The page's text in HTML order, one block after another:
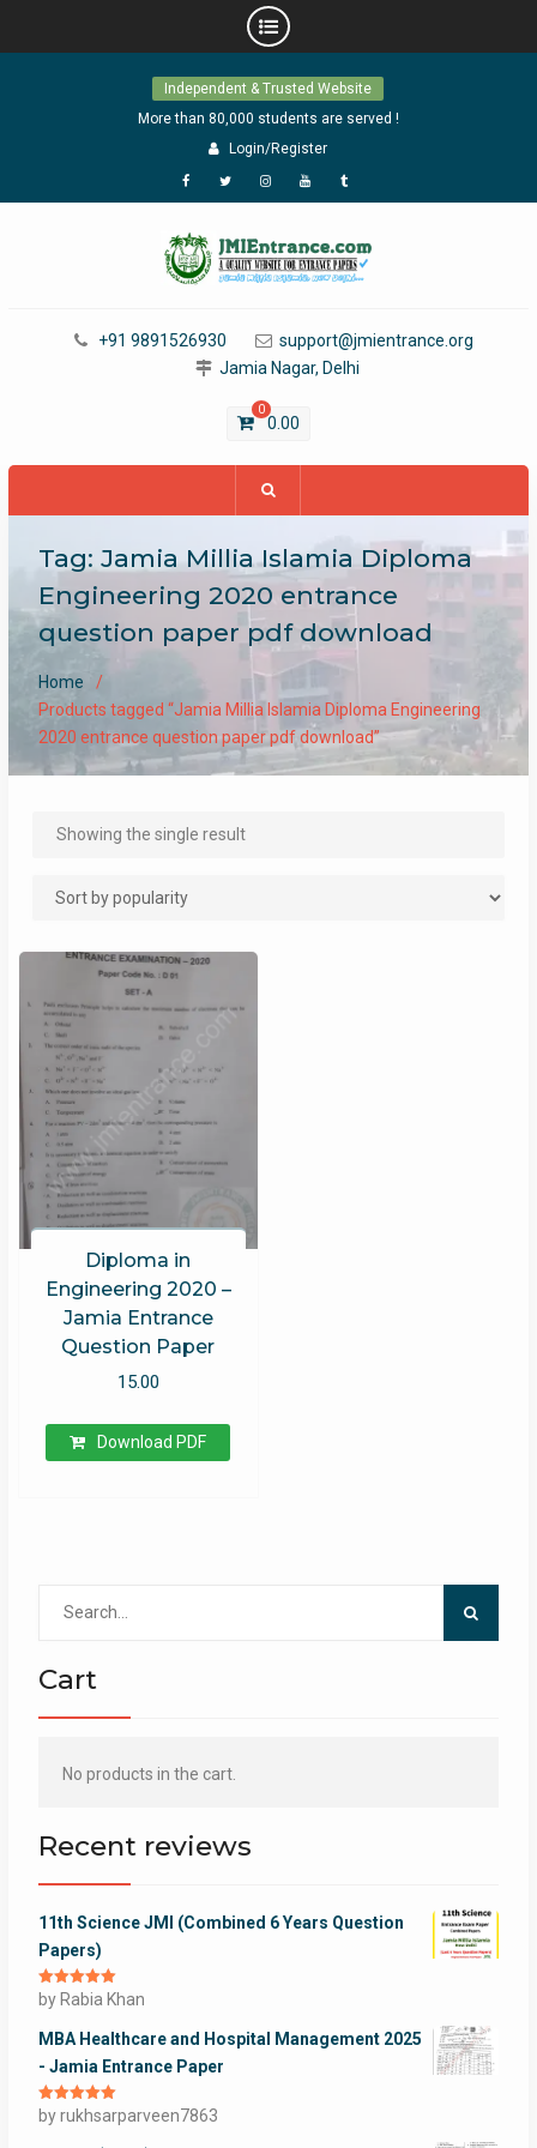
Independent & Trusted Website
More than 80,000 students are served !
Login/Register
Facebook
TwitterInstagram
YouTubeTumblr
+91 9891526930
support@jmientrance.org
Jamia Nagar, Delhi
0
0.00
Tag: Jamia Millia Islamia Diploma
Engineering 2020 entrance
question paper pdf download
Home
Products tagged “Jamia Millia Islamia Diploma Engineering
2020 entrance question paper pdf download”
Showing the single result
Diploma in
Engineering 2020 –
Jamia Entrance
Question Paper
15.00
Download PDF
Cart
No products in the cart.
Recent reviews
11th Science JMI (Combined 6 Years Question
Papers)
Rated5out
of 5
by Rabia Khan
MBA Healthcare and Hospital Management 2025
- Jamia Entrance Paper
Rated5out
of 5
by rukhsarparveen7863